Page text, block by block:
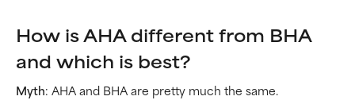
How is AHA different from BHA
and which is best?
Myth: AHA and BHA are pretty much the same.